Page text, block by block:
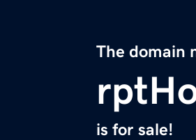
The domain
is for sale!